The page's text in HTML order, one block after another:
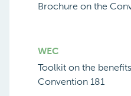
Brochure on the
WEC
Toolkit on the
Convention 181